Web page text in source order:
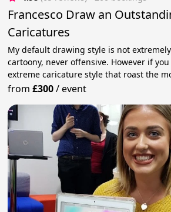
Francesco Draw an
Caricatures
My default drawing style is not
cartoony, never offensive. However if
extreme caricature style that roast the
from£300/event